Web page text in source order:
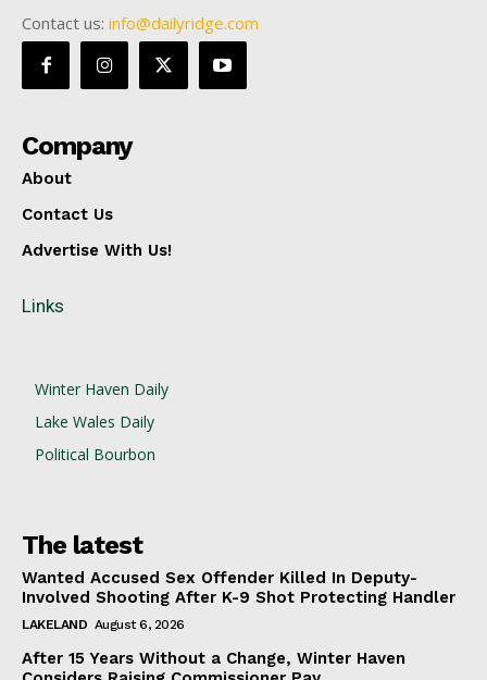
Contact us: info@dailyridge.com
Company
About
Contact Us
Advertise With Us!
Links
Winter Haven Daily
Lake Wales Daily
Political Bourbon
The latest
Wanted Accused Sex Offender Killed In Deputy-
Involved Shooting After K-9 Shot Protecting Handler
LAKELAND August 6, 2026
After 15 Years Without a Change, Winter Haven